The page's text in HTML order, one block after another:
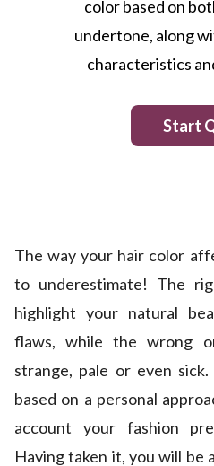
color based on
undertone, along
characteristics
The way your hair color
to underestimate! The
highlight your natural
flaws, while the wrong
strange, pale or even
based on a personal
account your fashion
Having taken it, you will be